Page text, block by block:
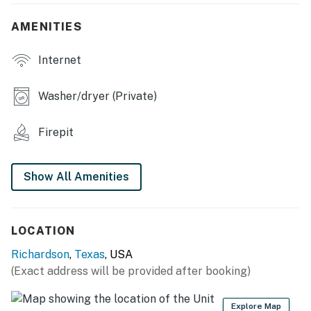
- Patio, outdoor dining, grill
- Wood-burning fire pit
- Hammock swing
INDOOR LIVING
- Open floor plan
- Dining table, dishes & flatware, high chair
- Decorative fireplace
AMENITIES
Internet
Washer/dryer (Private)
Firepit
Show All Amenities
LOCATION
Richardson, Texas, USA
(Exact address will be provided after booking)
Explore Map